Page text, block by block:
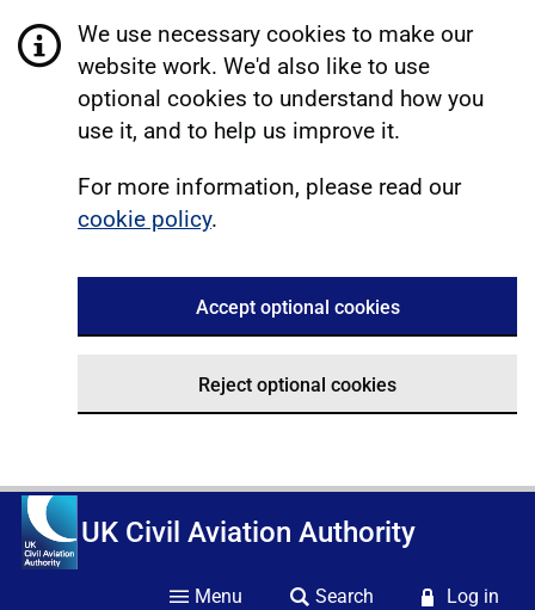
We use necessary cookies to make our
website work. We'd also like to use
optional cookies to understand how you
use it, and to help us improve it.
For more information, please read our
cookie policy.
Accept optional cookies
Reject optional cookies
UK Civil Aviation Authority
Menu Search Log in